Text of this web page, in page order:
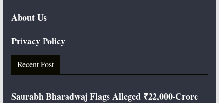
About Us
Privacy Policy
Recent Post
Saurabh Bharadwaj Flags Alleged ₹22,000-Crore